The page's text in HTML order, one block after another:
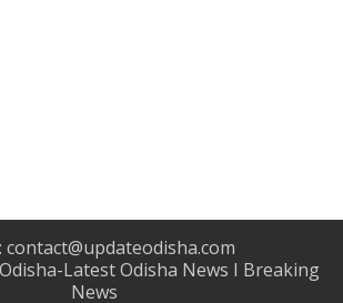
contact@updateodisha.com
Latest Odisha News I Breaking
News